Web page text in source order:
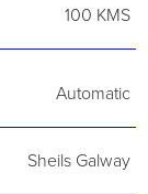
100 KMS
Automatic
Sheils Galway